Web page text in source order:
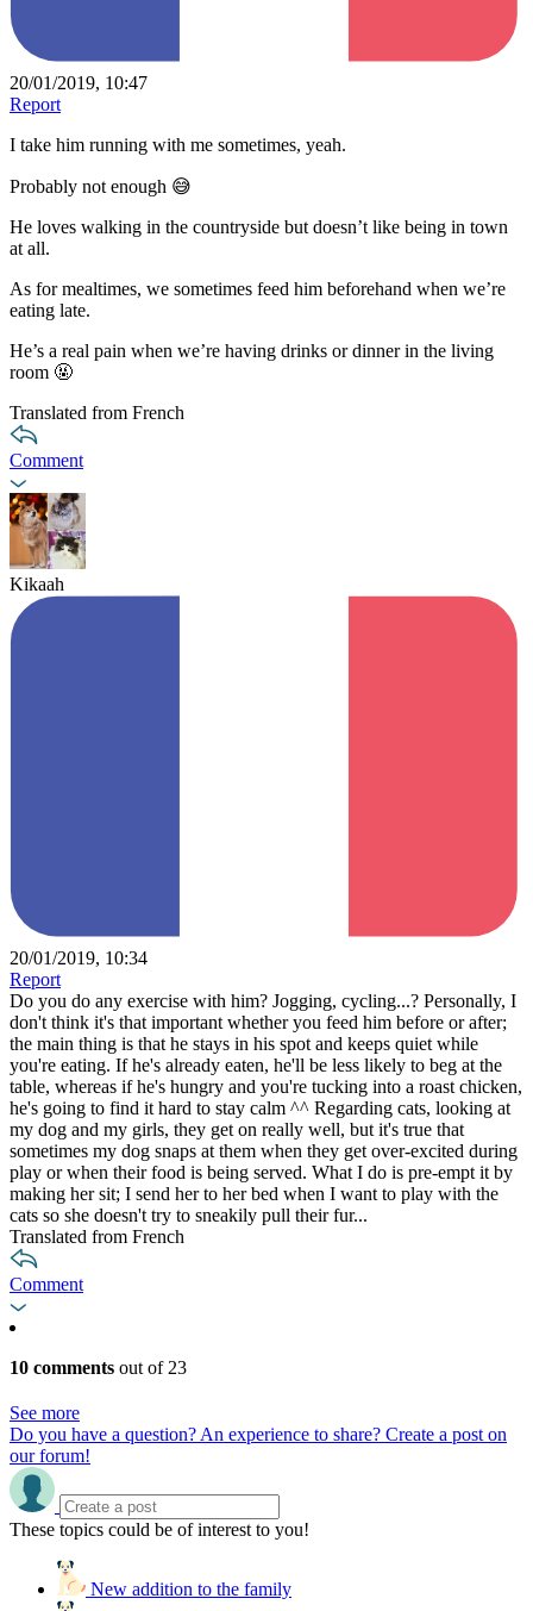
20/01/2019, 10:47
Report
I take him running with me sometimes, yeah.
Probably not enough 😅
He loves walking in the countryside but doesn’t like being in town
at all.
As for mealtimes, we sometimes feed him beforehand when we’re
eating late.
He’s a real pain when we’re having drinks or dinner in the living
room 🤬
Translated from French
Comment
Kikaah
20/01/2019, 10:34
Report
Do you do any exercise with him? Jogging, cycling...? Personally, I
don't think it's that important whether you feed him before or after;
the main thing is that he stays in his spot and keeps quiet while
you're eating. If he's already eaten, he'll be less likely to beg at the
table, whereas if he's hungry and you're tucking into a roast chicken,
he's going to find it hard to stay calm ^^ Regarding cats, looking at
my dog and my girls, they get on really well, but it's true that
sometimes my dog snaps at them when they get over-excited during
play or when their food is being served. What I do is pre-empt it by
making her sit; I send her to her bed when I want to play with the
cats so she doesn't try to sneakily pull their fur...
Translated from French
Comment
10 comments out of 23
See more
Do you have a question? An experience to share? Create a post on
our forum!
These topics could be of interest to you!
New addition to the family